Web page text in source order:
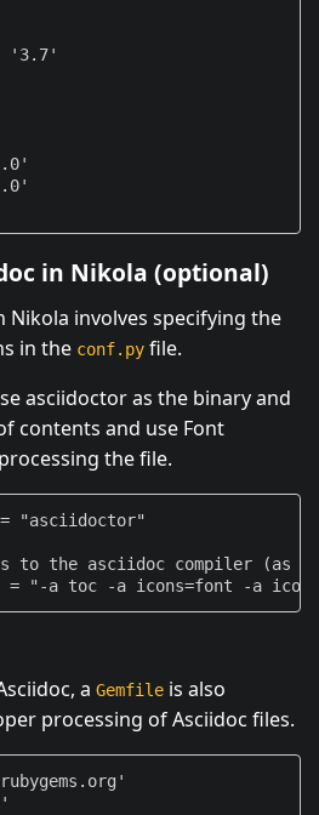
'3.7'
in Nikola (optional)
Nikola involves specifying the
in the conf.py file.
asciidoctor as the binary and
contents and use Font
the file.
= "asciidoctor"
to the asciidoc compiler (as
= "-a toc -a icons=font -a
a Gemfile is also
processing of Asciidoc files.